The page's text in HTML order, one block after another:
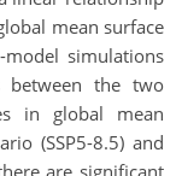
mean surface
simulations
the two
in global mean
(SSP5-8.5) and
are significant